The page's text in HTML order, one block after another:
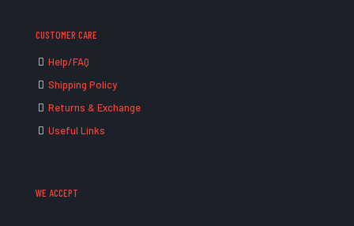
CUSTOMER CARE
Help/FAQ
Shipping Policy
Returns & Exchange
Useful Links
WE ACCEPT